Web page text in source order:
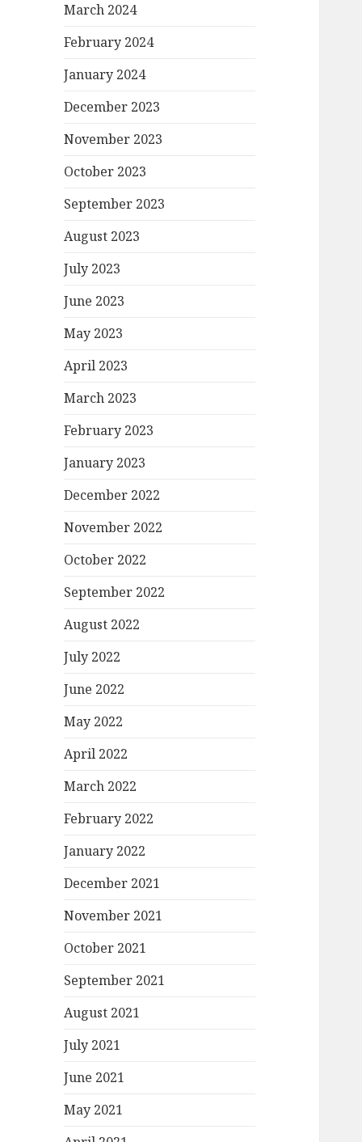
March 2024
February 2024
January 2024
December 2023
November 2023
October 2023
September 2023
August 2023
July 2023
June 2023
May 2023
April 2023
March 2023
February 2023
January 2023
December 2022
November 2022
October 2022
September 2022
August 2022
July 2022
June 2022
May 2022
April 2022
March 2022
February 2022
January 2022
December 2021
November 2021
October 2021
September 2021
August 2021
July 2021
June 2021
May 2021